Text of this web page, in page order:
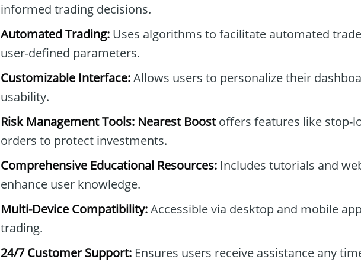
informed trading decisions.
Automated Trading: Uses algorithms to facilitate automated
user-defined parameters.
Customizable Interface:Allows users to personalize their
usability.
Risk Management Tools: Nearest Boostoffers features like stop-
orders to protect investments.
Comprehensive Educational Resources: Includes tutorials and
enhance user knowledge.
Multi-Device Compatibility:Accessible via desktop and mobile
trading.
24/7 Customer Support: Ensures users receive assistance any